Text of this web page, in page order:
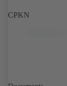
CPKN